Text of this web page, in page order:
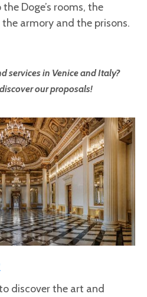
Doge’s rooms, the
armory and the prisons.
services in Venice and Italy?
our proposals!
discover the art and